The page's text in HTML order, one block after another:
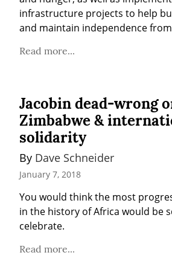
infrastructure projects to help
and maintain independence
Read more...
Jacobin dead-wrong
Zimbabwe &
solidarity
By Dave Schneider
January 7, 2018
You would think the most
in the history of Africa would be
celebrate.
Read more...